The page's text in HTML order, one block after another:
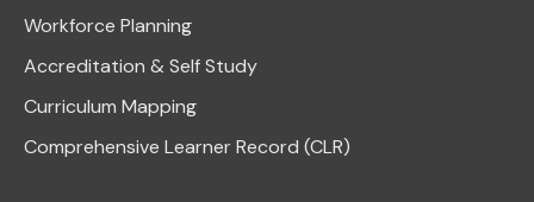
Workforce Planning
Accreditation & Self Study
Curriculum Mapping
Comprehensive Learner Record (CLR)